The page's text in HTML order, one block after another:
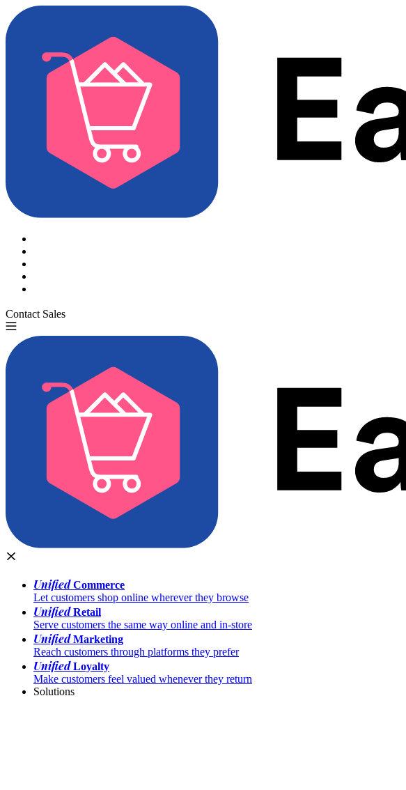
Contact Sales
UnifiedCommerce
Let customers shop online wherever they browse
UnifiedRetail
Serve customers the same way online and in-store
UnifiedMarketing
Reach customers through platforms they prefer
UnifiedLoyalty
Make customers feel valued whenever they return
Solutions